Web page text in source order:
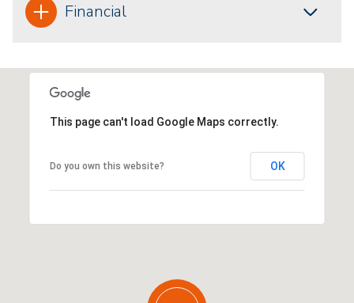
Financial
This page can't load Google Maps correctly.
Do you own this website? OK